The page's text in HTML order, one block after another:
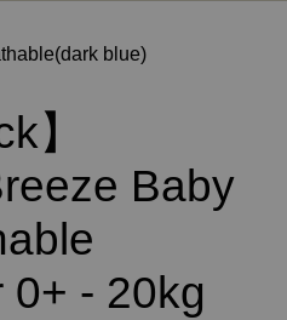
blue)
】
Baby
0+ - 20kg